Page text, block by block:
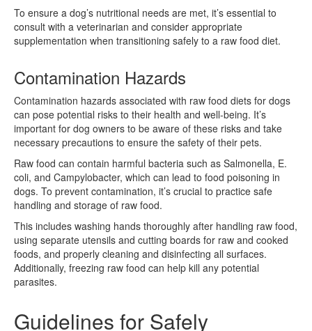
To ensure a dog’s nutritional needs are met, it’s essential to
consult with a veterinarian and consider appropriate
supplementation when transitioning safely to a raw food diet.
Contamination Hazards
Contamination hazards associated with raw food diets for dogs
can pose potential risks to their health and well-being. It’s
important for dog owners to be aware of these risks and take
necessary precautions to ensure the safety of their pets.
Raw food can contain harmful bacteria such as Salmonella, E.
coli, and Campylobacter, which can lead to food poisoning in
dogs. To prevent contamination, it’s crucial to practice safe
handling and storage of raw food.
This includes washing hands thoroughly after handling raw food,
using separate utensils and cutting boards for raw and cooked
foods, and properly cleaning and disinfecting all surfaces.
Additionally, freezing raw food can help kill any potential
parasites.
Guidelines for Safely